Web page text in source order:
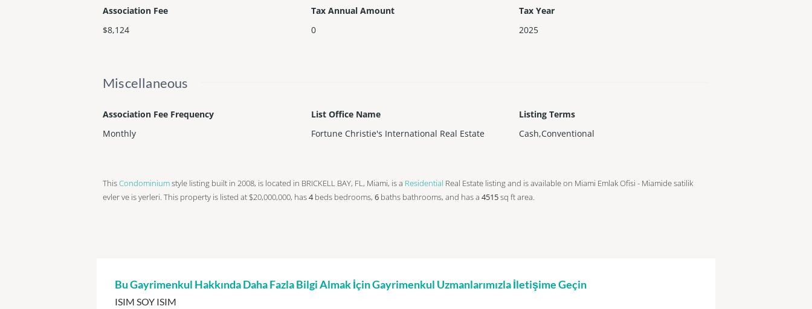
Association Fee
$8,124
Tax Annual Amount
0
Tax Year
2025
Miscellaneous
Association Fee Frequency
Monthly
List Office Name
Fortune Christie's International Real Estate
Listing Terms
Cash,Conventional
ThisCondominiumstyle listing built in 2008, is located in BRICKELL BAY, FL, Miami, is a Residential Real Estate listing and is available on Miami Emlak Ofisi - Miamide satilik
evler ve is yerleri. This property is listed at $20,000,000, has4 beds bedrooms, 6 baths bathrooms, and has a 4515sq ftarea.
Bu Gayrimenkul Hakkında Daha Fazla Bilgi Almak İçin Gayrimenkul Uzmanlarımızla İletişime Geçin
ISIM SOY ISIM